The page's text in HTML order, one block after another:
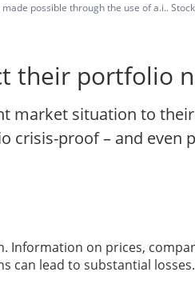
possible through the use of a.i..
their portfolio
market situation to
crisis-proof – and even
Information on prices,
can lead to substantial